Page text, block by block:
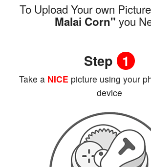
To Upload Your own
Malai Corn" you
Step 1
Take a NICE picture using your
device